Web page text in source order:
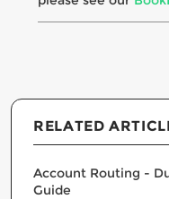
RELATED
Account Routing -
Guide